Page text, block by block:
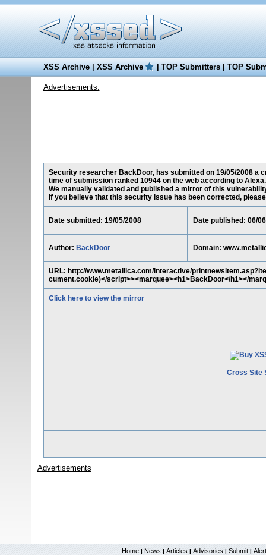
XSS Archive|XSS Archive |TOP Submitters|TOP
Advertisements:
Security researcher BackDoor, has submitted on 19/05/2008 a
time of submission ranked 10944 on the web according to Alexa.
We manually validated and published a mirror of this
If you believe that this security issue has been corrected,
Date submitted: 19/05/2008 Date published: 06/
Author: BackDoor Domain:
URL: http://www.metallica.com/interactive/
cument.cookie)</script>><marquee><h1>BackDoor</h1></
Click here to view the mirror
Cross Site
Advertisements
Home | News | Articles | Advisories | Submit |